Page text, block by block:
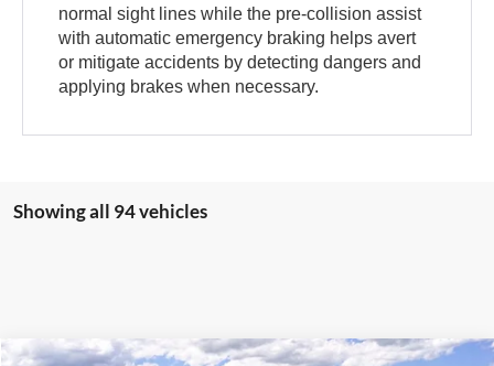
normal sight lines while the pre-collision assist
with automatic emergency braking helps avert
or mitigate accidents by detecting dangers and
applying brakes when necessary.
Showing all 94 vehicles